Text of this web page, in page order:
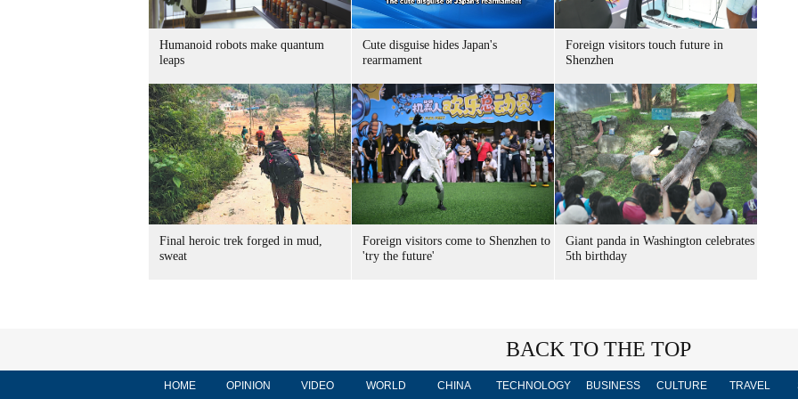
Humanoid robots make quantum
leaps
Cute disguise hides Japan's
rearmament
Foreign visitors touch future in
Shenzhen
Final heroic trek forged in mud,
sweat
Foreign visitors come to Shenzhen to
'try the future'
Giant panda in Washington celebrates
5th birthday
BACK TO THE TOP
HOME OPINION VIDEO WORLD CHINA TECHNOLOGY BUSINESS CULTURE TRAVEL